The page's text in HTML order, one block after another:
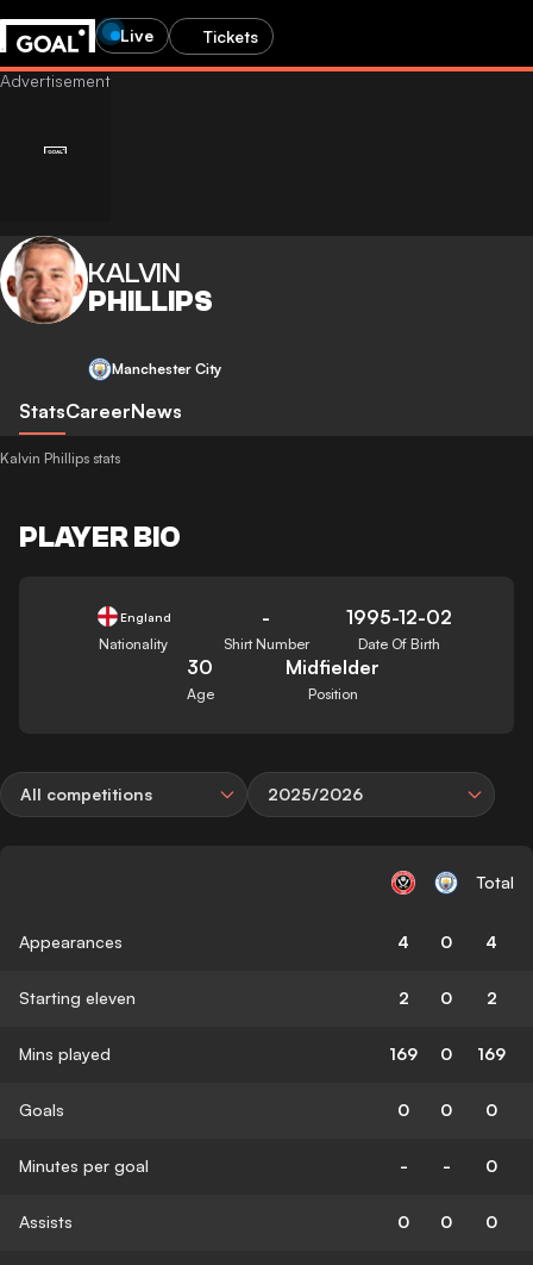
Live Tickets
KALVIN
PHILLIPS
Manchester City
StatsCareerNews
Kalvin Phillips stats
PLAYER BIO
England
Nationality
-
Shirt Number
1995-12-02
Date Of Birth
30
Age
Midfielder
Position
All competitions 2025/2026
Total
Appearances 4 0 4
Starting eleven 2 0 2
Mins played 169 0 169
Goals 0 0 0
Minutes per goal - - 0
Assists 0 0 0